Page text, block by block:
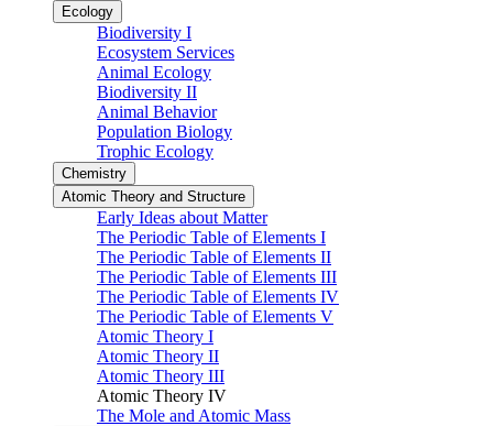
Ecology
Biodiversity I
Ecosystem Services
Animal Ecology
Biodiversity II
Animal Behavior
Population Biology
Trophic Ecology
Chemistry
Atomic Theory and Structure
Early Ideas about Matter
The Periodic Table of Elements I
The Periodic Table of Elements II
The Periodic Table of Elements III
The Periodic Table of Elements IV
The Periodic Table of Elements V
Atomic Theory I
Atomic Theory II
Atomic Theory III
Atomic Theory IV
The Mole and Atomic Mass